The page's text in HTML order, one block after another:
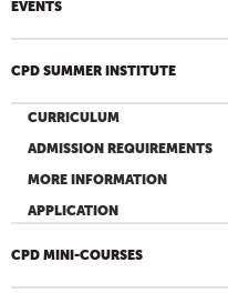
EVENTS
CPD SUMMER INSTITUTE
CURRICULUM
ADMISSION REQUIREMENTS
MORE INFORMATION
APPLICATION
CPD MINI-COURSES